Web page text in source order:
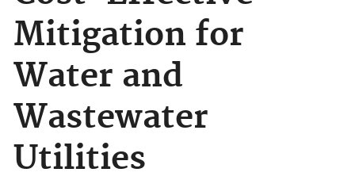
Mitigation for
Water and
Wastewater
Utilities